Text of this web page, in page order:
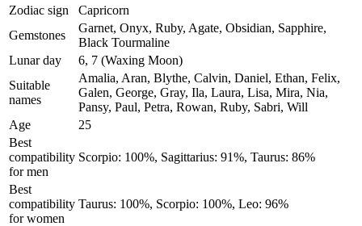
Zodiac sign
Capricorn
Gemstones
Garnet, Onyx, Ruby, Agate, Obsidian, Sapphire,
Black Tourmaline
Lunar day
6, 7 (Waxing Moon)
Suitable
names
Amalia, Aran, Blythe, Calvin, Daniel, Ethan, Felix,
Galen, George, Gray, Ila, Laura, Lisa, Mira, Nia,
Pansy, Paul, Petra, Rowan, Ruby, Sabri, Will
Age
25
Best
compatibility
for men
Scorpio: 100%, Sagittarius: 91%, Taurus: 86%
Best
compatibility
for women
Taurus: 100%, Scorpio: 100%, Leo: 96%